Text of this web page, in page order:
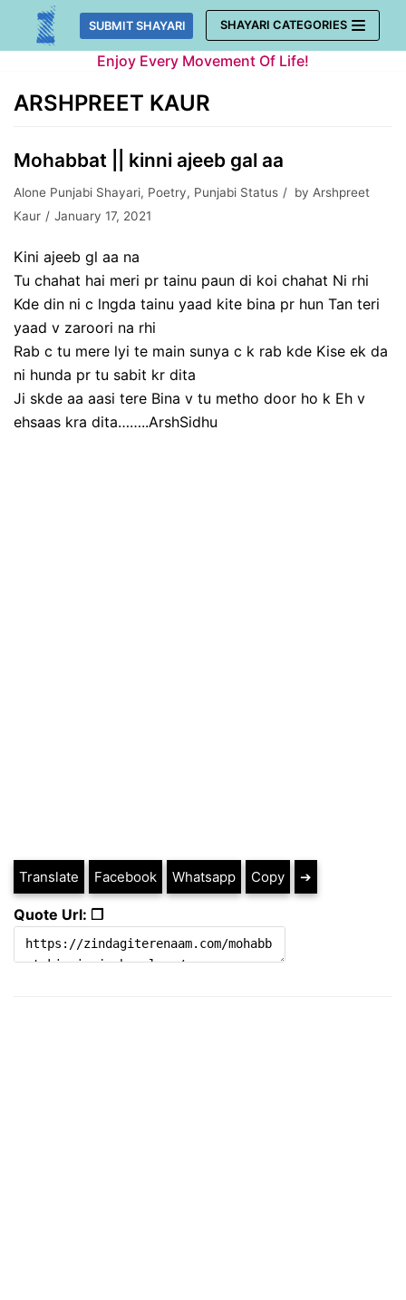
Skip
SUBMIT SHAYARI SHAYARI CATEGORIES
Enjoy Every Movement Of Life!
ARSHPREET KAUR
Mohabbat || kinni ajeeb gal aa
Alone Punjabi Shayari, Poetry, Punjabi Status by Arshpreet
Kaur
January 17, 2021
Kini ajeeb gl aa na
Tu chahat hai meri pr tainu paun di koi chahat Ni rhi
Kde din ni c lngda tainu yaad kite bina pr hun Tan teri
yaad v zaroori na rhi
Rab c tu mere lyi te main sunya c k rab kde Kise ek da
ni hunda pr tu sabit kr dita
Ji skde aa aasi tere Bina v tu metho door ho k Eh v
ehsaas kra dita……..ArshSidhu
Translate Facebook Whatsapp Copy ➔
Quote Url: ❐